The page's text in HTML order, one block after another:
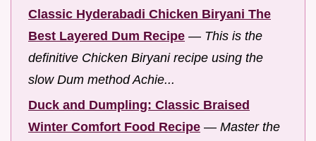
Classic Hyderabadi Chicken Biryani The
Best Layered Dum Recipe — This is the
definitive Chicken Biryani recipe using the
slow Dum method Achie...
Duck and Dumpling: Classic Braised
Winter Comfort Food Recipe — Master the